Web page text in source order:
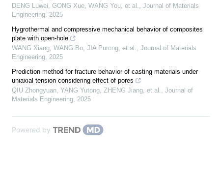
DENG Luwei, GONG Xue, WANG You, et al.
Journal of Materials
Engineering 2025
Hygrothermal and compressive mechanical behavior of composites
plate with open-hole
WANG Xiang, WANG Bo, JIA Purong, et al.
Journal of Materials
Engineering 2025
Prediction method for fracture behavior of casting materials under
uniaxial tension considering effect of pores
QIU Zhongyuan, YANG Yutong, ZHENG Jiang, et al.
Journal of
Materials Engineering 2025
Powered by